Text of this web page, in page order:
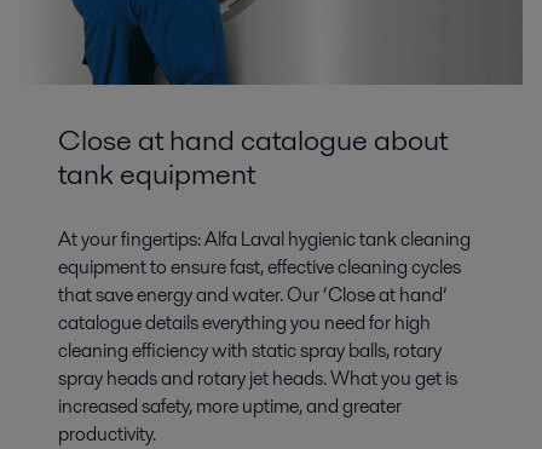
Biofuels
The development of fuels from renewable energy sources is of great
importance in securing future energy supplies, reducing oil dependency
and CO2 emissions.
Close at hand catalogue about
tank equipment
At your fingertips: Alfa Laval hygienic tank cleaning
equipment to ensure fast, effective cleaning cycles
that save energy and water. Our ‘Close at hand’
catalogue details everything you need for high
cleaning efficiency with static spray balls, rotary
spray heads and rotary jet heads. What you get is
increased safety, more uptime, and greater
productivity.